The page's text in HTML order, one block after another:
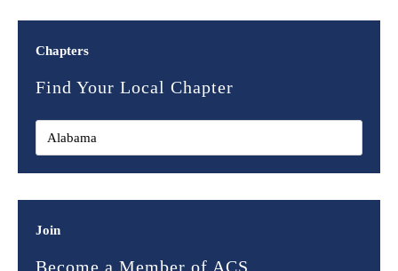
Chapters
Find Your Local Chapter
Join
Become a Member of ACS